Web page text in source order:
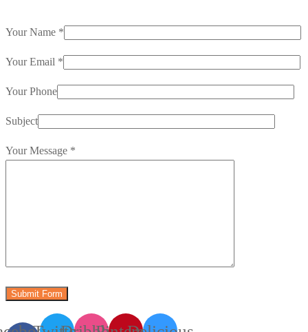
Your Name *
Your Email *
Your Phone
Subject
Your Message *